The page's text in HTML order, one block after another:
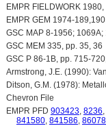
EMPR FIELDWORK
EMPR GEM 1974-189,190
GSC MAP 8-1956; 1069A;
GSC MEM 335, pp. 35, 36
GSC P 86-1B, pp. 715-
Armstrong, J.E. (1990):
Ditson, G.M. (1978):
Chevron File
EMPR PFD 903423, 8236,
841580, 841586,